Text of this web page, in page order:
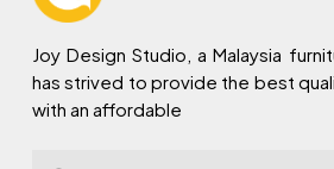
Joy Design Studio, a Malaysia
has strived to provide the best
with an affordable